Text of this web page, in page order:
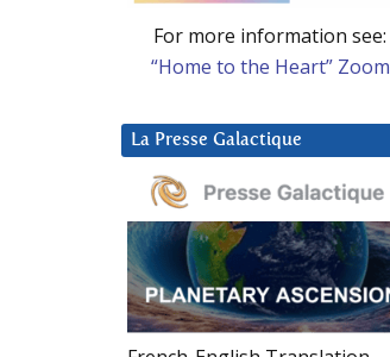
For more information see:
“Home to the Heart” Zoom
La Presse Galactique